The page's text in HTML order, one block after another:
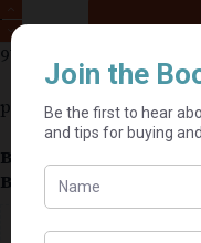
9780796146205
pub:2025
Book Condition:
Book Cover: